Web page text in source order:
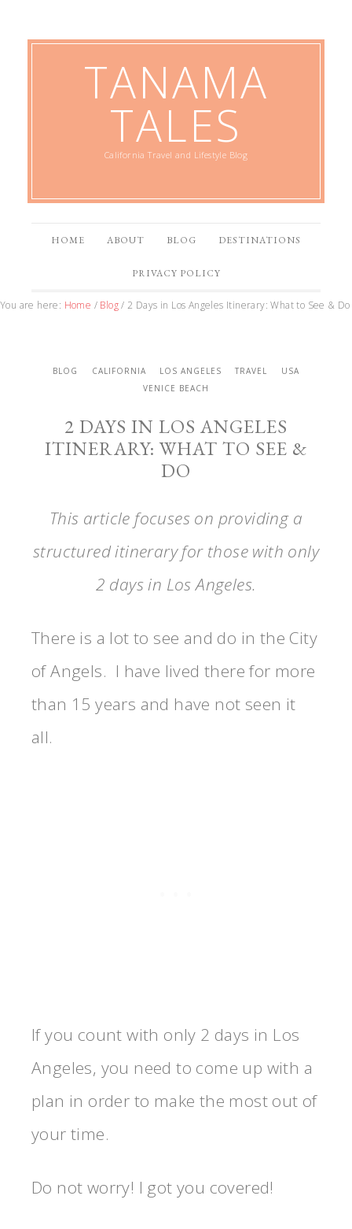
TANAMA
TALES
California Travel and Lifestyle Blog
HOME ABOUT BLOG DESTINATIONS
PRIVACY POLICY
You are here: Home / Blog / 2 Days in Los Angeles Itinerary: What to See & Do
BLOG CALIFORNIA LOS ANGELES TRAVEL
USA
VENICE BEACH
2 DAYS IN LOS ANGELES
ITINERARY: WHAT TO SEE &
DO
This article focuses on providing a
structured itinerary for those with only
2 days in Los Angeles.
There is a lot to see and do in the City
of Angels. I have lived there for more
than 15 years and have not seen it
all.
If you count with only 2 days in Los
Angeles, you need to come up with a
plan in order to make the most out of
your time.
Do not worry! I got you covered!